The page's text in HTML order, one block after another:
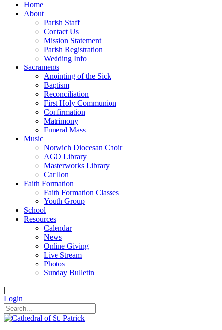
Home
About
Parish Staff
Contact Us
Mission Statement
Parish Registration
Wedding Info
Sacraments
Anointing of the Sick
Baptism
Reconciliation
First Holy Communion
Confirmation
Matrimony
Funeral Mass
Music
Norwich Diocesan Choir
AGO Library
Masterworks Library
Carillon
Faith Formation
Faith Formation Classes
Youth Group
School
Resources
Calendar
News
Online Giving
Live Stream
Photos
Sunday Bulletin
|
Login